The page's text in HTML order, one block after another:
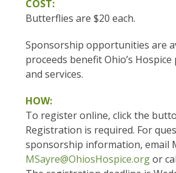
COST:
Butterflies are $20 each.
Sponsorship opportunities are
proceeds benefit Ohio’s
and services.
HOW:
To register online, click the
Registration is required. For
sponsorship information, email
MSayre@OhiosHospice.orgor